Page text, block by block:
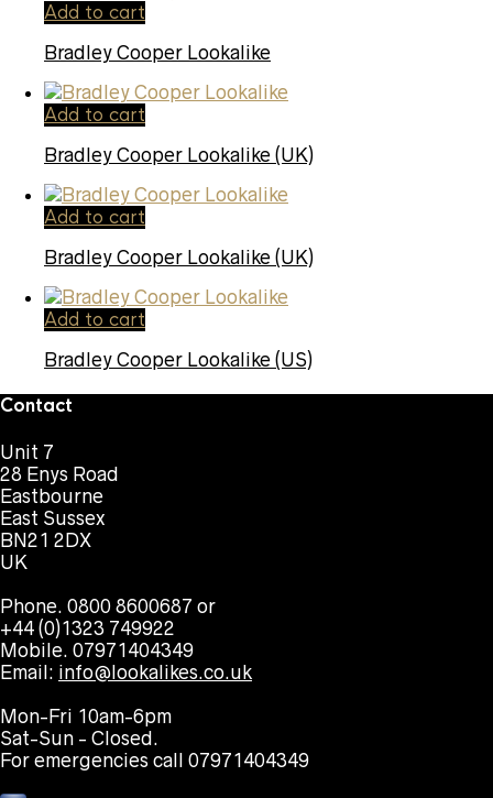
Add to cart
Bradley Cooper Lookalike
Add to cart
Bradley Cooper Lookalike (UK)
Add to cart
Bradley Cooper Lookalike (UK)
Add to cart
Bradley Cooper Lookalike (US)
Contact
Unit 7
28 Enys Road
Eastbourne
East Sussex
BN21 2DX
UK
Phone. 0800 8600687 or
+44 (0)1323 749922
Mobile. 07971404349
Email: info@lookalikes.co.uk
Mon-Fri 10am-6pm
Sat-Sun - Closed.
For emergencies call 07971404349